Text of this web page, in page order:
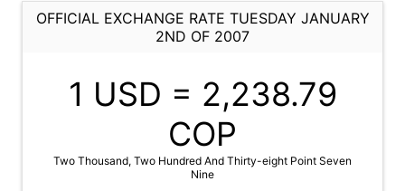
OFFICIAL EXCHANGE RATE TUESDAY JANUARY
2ND OF 2007
1 USD = 2,238.79
COP
Two Thousand, Two Hundred And Thirty-eight Point Seven
Nine